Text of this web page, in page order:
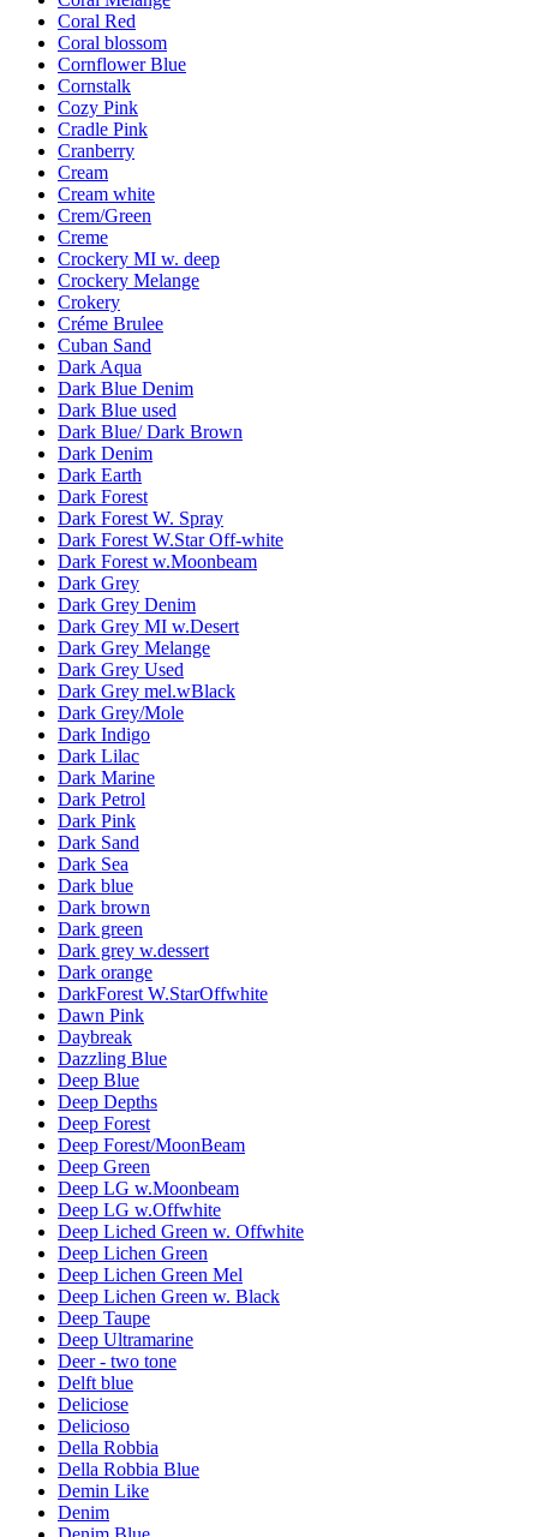
Coral Red
Coral blossom
Cornflower Blue
Cornstalk
Cozy Pink
Cradle Pink
Cranberry
Cream
Cream white
Crem/Green
Creme
Crockery MI w. deep
Crockery Melange
Crokery
Créme Brulee
Cuban Sand
Dark Aqua
Dark Blue Denim
Dark Blue used
Dark Blue/ Dark Brown
Dark Denim
Dark Earth
Dark Forest
Dark Forest W. Spray
Dark Forest W.Star Off-white
Dark Forest w.Moonbeam
Dark Grey
Dark Grey Denim
Dark Grey MI w.Desert
Dark Grey Melange
Dark Grey Used
Dark Grey mel.wBlack
Dark Grey/Mole
Dark Indigo
Dark Lilac
Dark Marine
Dark Petrol
Dark Pink
Dark Sand
Dark Sea
Dark blue
Dark brown
Dark green
Dark grey w.dessert
Dark orange
DarkForest W.StarOffwhite
Dawn Pink
Daybreak
Dazzling Blue
Deep Blue
Deep Depths
Deep Forest
Deep Forest/MoonBeam
Deep Green
Deep LG w.Moonbeam
Deep LG w.Offwhite
Deep Liched Green w. Offwhite
Deep Lichen Green
Deep Lichen Green Mel
Deep Lichen Green w. Black
Deep Taupe
Deep Ultramarine
Deer - two tone
Delft blue
Deliciose
Delicioso
Della Robbia
Della Robbia Blue
Demin Like
Denim